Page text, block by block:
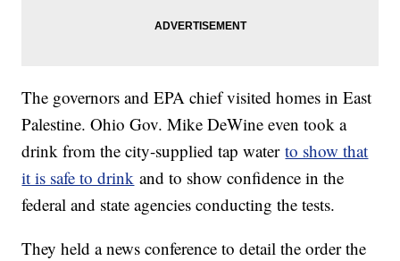
The governors and EPA chief visited homes in East
Palestine. Ohio Gov. Mike DeWine even took a
drink from the city-supplied tap waterto show that
it is safe to drink and to show confidence in the
federal and state agencies conducting the tests.
They held a news conference to detail the order the